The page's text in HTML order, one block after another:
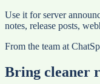
Use it for server
notes, release posts,
From the team at
Bring cleaner